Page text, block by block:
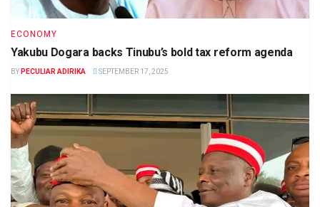
ECONOMY
Yakubu Dogara backs Tinubu’s bold tax reform agenda
BY PECULIAR ADIRIKA SEPTEMBER 17, 2025